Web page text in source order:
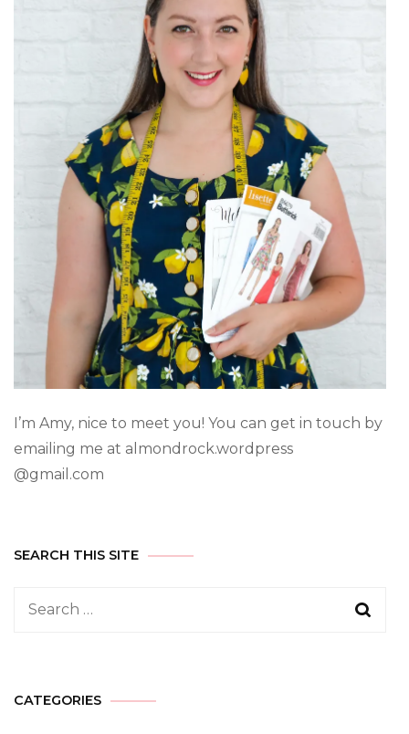
I’m Amy, nice to meet you! You can get in touch by
emailing me at almondrock.wordpress
@gmail.com
SEARCH THIS SITE
CATEGORIES